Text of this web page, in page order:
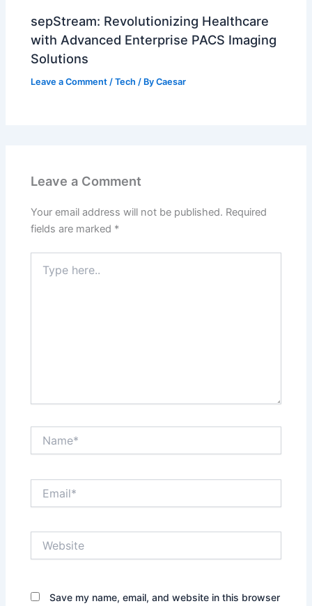
sepStream: Revolutionizing Healthcare
with Advanced Enterprise PACS Imaging
Solutions
Leave a Comment /Tech / ByCaesar
Leave a Comment
Your email address will not be published. Required
fields are marked *
here..
Save my name, email, and website in this browser